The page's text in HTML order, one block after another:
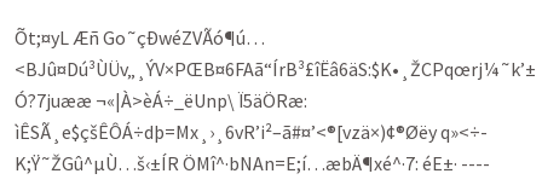
Õt;¤yL Æñ Go˜çÐwéZVÃó¶ú…
<BJû¤Dú³ÙÜv„¸ÝV×PŒB¤6FAã“ÍrB³£îËâ6äS:$K•¸ŽCPqœrj¼˜k’±
Ó?7juææ ¬«|À>èÁ÷_ëUnp\ Ï5äÖRæ:
ìÊSÃ¸e$çšÊÔÁ÷dþ=Mx¸›¸6vR’i²–ã#¤’<®[vzä×)¢®Øëy q»<÷­
K;Ÿ˜ŽGû^µÙ…š‹±ÍR ÖMî^·bNAn=E;í…æbÄ¶xé^·7: éE±· ----